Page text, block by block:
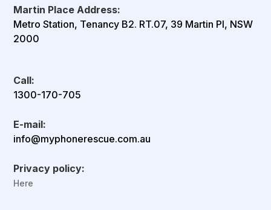
Martin Place Address:
Metro Station, Tenancy B2. RT.07, 39 Martin Pl, NSW
2000
Call:
1300-170-705
E-mail:
info@myphonerescue.com.au
Privacy policy:
Here